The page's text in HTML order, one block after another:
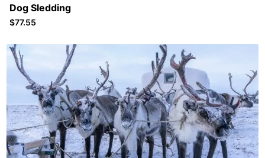
Dog Sledding
$77.55